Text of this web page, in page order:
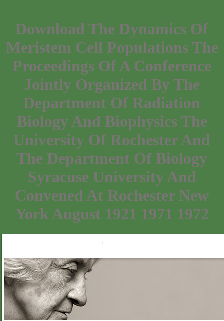
Download The Dynamics Of
Meristem Cell Populations The
Proceedings Of A Conference
Jointly Organized By The
Department Of Radiation
Biology And Biophysics The
University Of Rochester And
The Department Of Biology
Syracuse University And
Convened At Rochester New
York August 1921 1971 1972